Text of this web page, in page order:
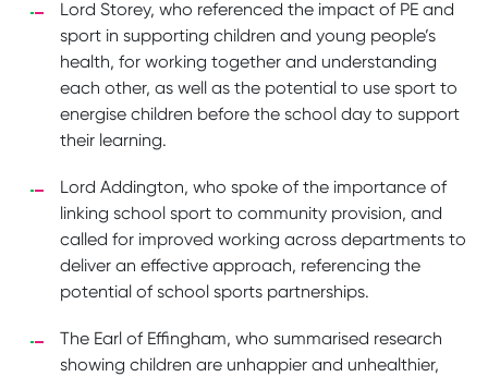
Lord Storey, who referenced the impact of PE and
sport in supporting children and young people’s
health, for working together and understanding
each other, as well as the potential to use sport to
energise children before the school day to support
their learning.
Lord Addington, who spoke of the importance of
linking school sport to community provision, and
called for improved working across departments to
deliver an effective approach, referencing the
potential of school sports partnerships.
The Earl of Effingham, who summarised research
showing children are unhappier and unhealthier,